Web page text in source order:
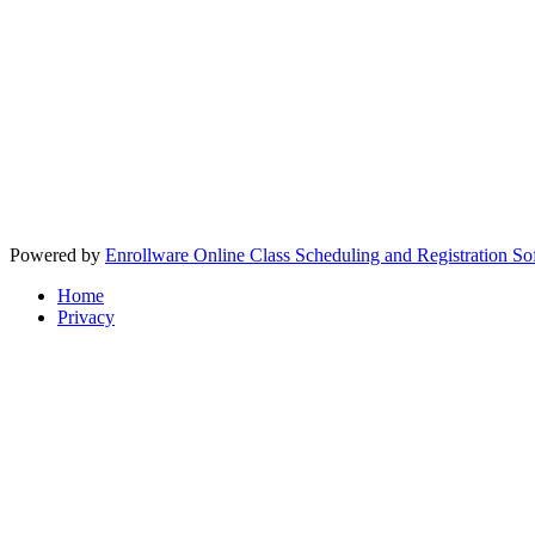
Powered by Enrollware Online Class Scheduling and Registration
Home
Privacy